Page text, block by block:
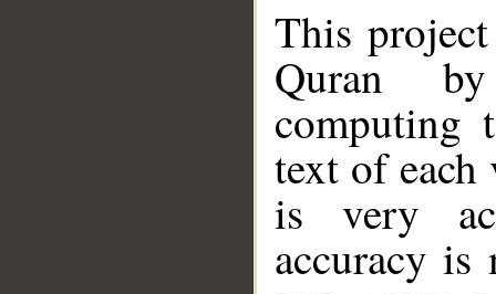
This
Quran
computing
text of
is very
accuracy